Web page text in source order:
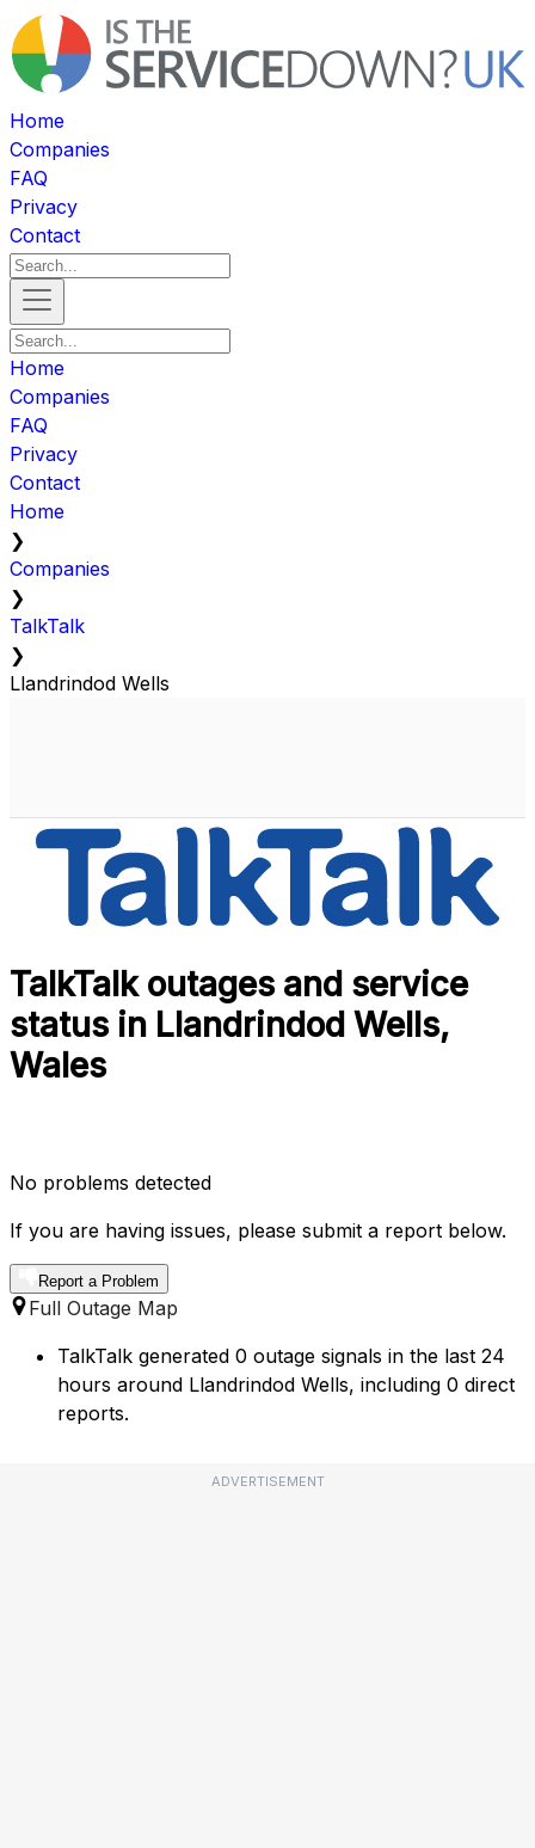
Home
Companies
FAQ
Privacy
Contact
Home
Companies
FAQ
Privacy
Contact
Home
❯
Companies
❯
TalkTalk
❯
Llandrindod Wells
TalkTalk outages and service
status in Llandrindod Wells,
Wales
No problems detected
If you are having issues, please submit a report below.
Report a Problem
Full Outage Map
TalkTalk generated 0 outage signals in the last 24
hours around Llandrindod Wells, including 0 direct
reports.
ADVERTISEMENT